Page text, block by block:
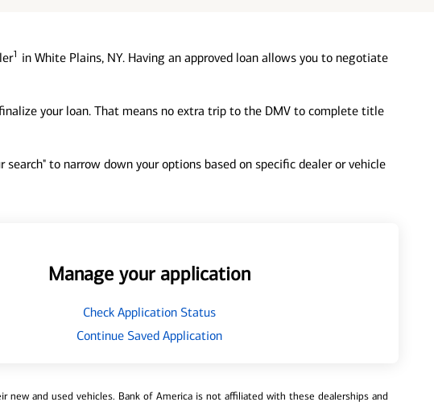
1 in White Plains, NY. Having an approved loan allows you to negotiate
your loan. That means no extra trip to the DMV to complete title
to narrow down your options based on specific dealer or vehicle
Manage your application
Check Application Status
Continue Saved Application
and used vehicles. Bank of America is not affiliated with these dealerships and